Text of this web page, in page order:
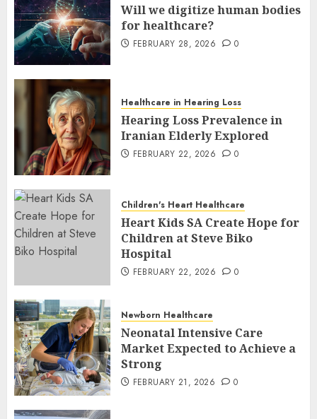
Will we digitize human bodies
for healthcare?
FEBRUARY 28, 2026 0
Healthcare in Hearing Loss
Hearing Loss Prevalence in
Iranian Elderly Explored
FEBRUARY 22, 2026 0
Children's Heart Healthcare
Heart Kids SA Create Hope for
Children at Steve Biko
Hospital
FEBRUARY 22, 2026 0
Newborn Healthcare
Neonatal Intensive Care
Market Expected to Achieve a
Strong
FEBRUARY 21, 2026 0